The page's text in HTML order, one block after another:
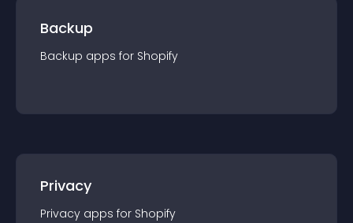
Backup
Backup apps for Shopify
Privacy
Privacy apps for Shopify